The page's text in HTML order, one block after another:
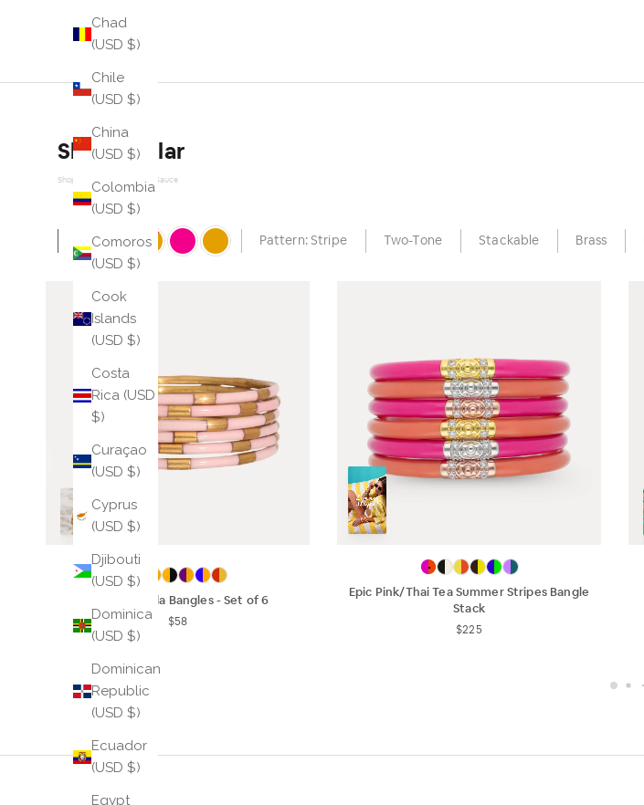
Chad
(USD $)
Chile
(USD $)
China
(USD $)
Colombia
(USD $)
Comoros
(USD $)
Cook
Islands
(USD $)
Costa
Rica (USD
$)
Curaçao
(USD $)
Cyprus
(USD $)
Djibouti
(USD $)
Dominica
(USD $)
Dominican
Republic
(USD $)
Ecuador
(USD $)
Egypt
Shop similar
Shop Similar Powered by Sauce
Auto Pattern: Stripe Two-Tone Stackable Brass
Ice Rose Veda Bangles - Set of 6
$58
Epic Pink/Thai Tea Summer Stripes Bangle
Stack
$225